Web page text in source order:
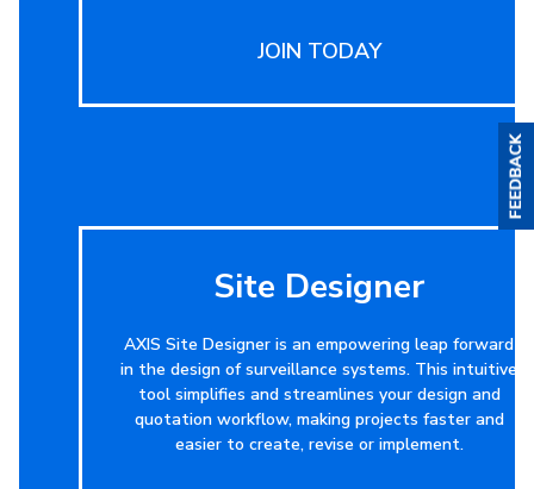
JOIN TODAY
Site Designer
AXIS Site Designer is an empowering leap forward
in the design of surveillance systems. This intuitive
tool simplifies and streamlines your design and
quotation workflow, making projects faster and
easier to create, revise or implement.